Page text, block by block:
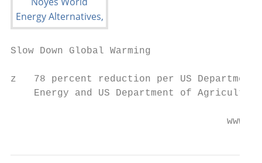
Slow Down Global Warming
z   78 percent reduction per US Department
    Energy and US Department of Agriculture